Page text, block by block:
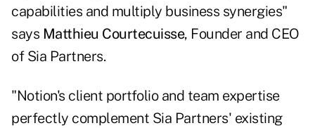
capabilities and multiply business synergies"
says Matthieu Courtecuisse, Founder and CEO
of Sia Partners.
"Notion's client portfolio and team expertise
perfectly complement Sia Partners' existing